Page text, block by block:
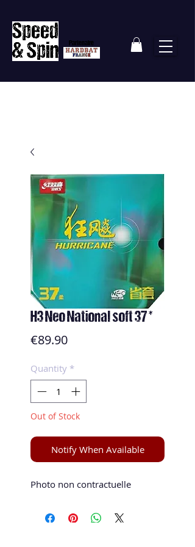
Partenaire
H3 Neo National soft 37 *
€89.90Price
Quantity *
Out of Stock
Notify When Available
Photo non contractuelle